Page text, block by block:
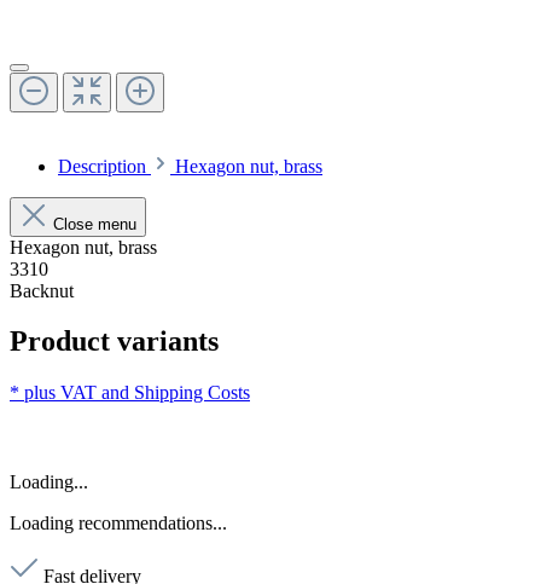
Description Hexagon nut, brass
Close menu
Hexagon nut, brass
3310
Backnut
Product variants
* plus VAT and Shipping Costs
Loading...
Loading recommendations...
Fast delivery